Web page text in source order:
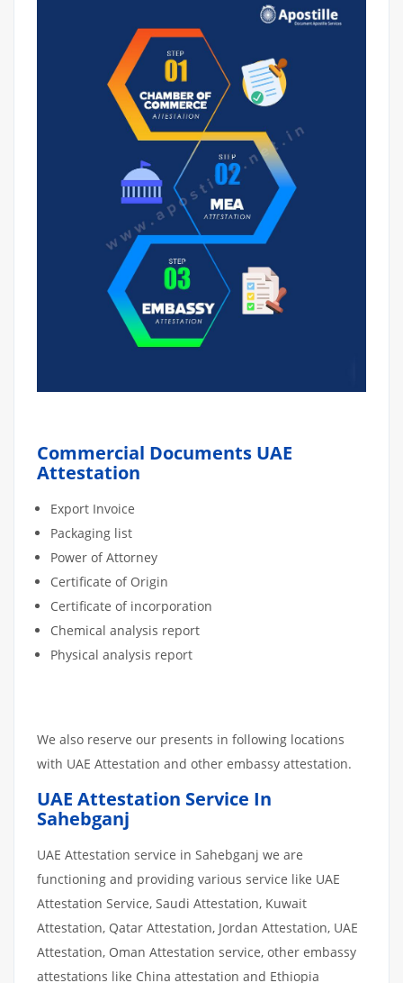
Commercial Documents UAE
Attestation
Export Invoice
Packaging list
Power of Attorney
Certificate of Origin
Certificate of incorporation
Chemical analysis report
Physical analysis report
We also reserve our presents in following locations
with UAE Attestation and other embassy attestation.
UAE Attestation Service In
Sahebganj
UAE Attestation service in Sahebganj we are
functioning and providing various service like UAE
Attestation Service, Saudi Attestation, Kuwait
Attestation, Qatar Attestation, Jordan Attestation, UAE
Attestation, Oman Attestation service, other embassy
attestations like China attestation and Ethiopia